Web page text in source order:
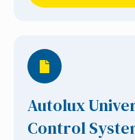
Autolux
Control